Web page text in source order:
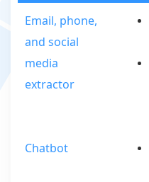
Email, phone,
and social
media
extractor
Chatbot